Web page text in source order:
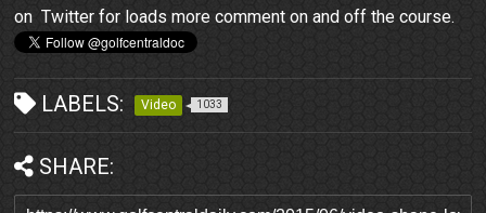
on Twitter for loads more comment on and off the course.
LABELS: Video 1033
SHARE: